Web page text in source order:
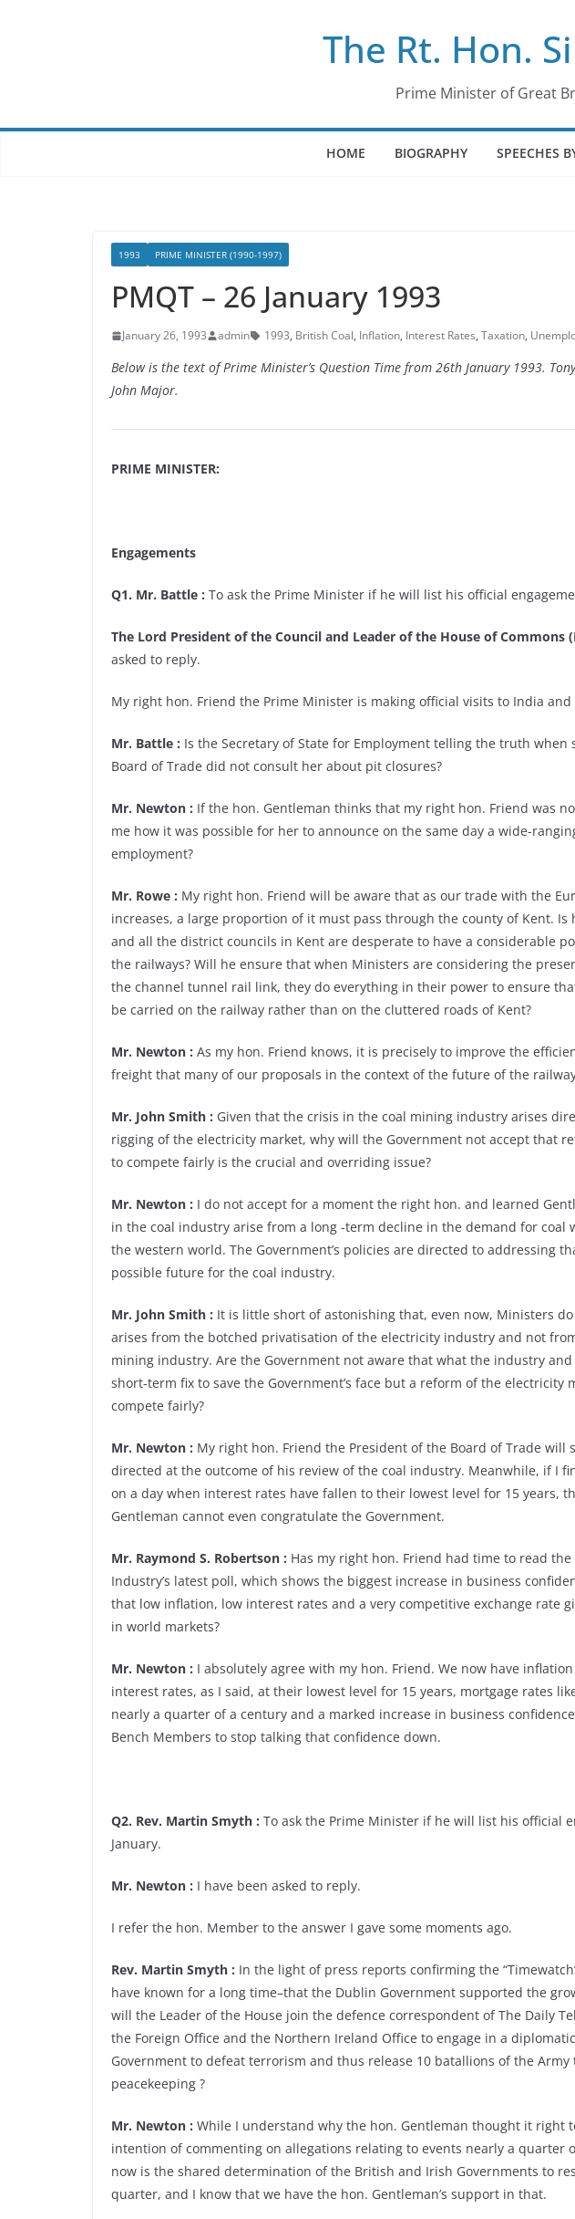
The Rt. Hon.
Prime Minister of Great
HOME BIOGRAPHY SPEECHES
1993 PRIME MINISTER (1990-1997)
PMQT – 26 January 1993
January 26, 1993 admin 1993, British Coal, Inflation, Interest Rates, Taxation,
Below is the text of Prime Minister’s Question Time from 26th January 1993.
John Major.
PRIME MINISTER:
Engagements
Q1. Mr. Battle : To ask the Prime Minister if he will list his official
The Lord President of the Council and Leader of the House of Commons
asked to reply.
My right hon. Friend the Prime Minister is making official visits to India and
Mr. Battle : Is the Secretary of State for Employment telling the truth when
Board of Trade did not consult her about pit closures?
Mr. Newton : If the hon. Gentleman thinks that my right hon. Friend was
me how it was possible for her to announce on the same day a wide-
employment?
Mr. Rowe : My right hon. Friend will be aware that as our trade with the
increases, a large proportion of it must pass through the county of Kent.
and all the district councils in Kent are desperate to have a considerable
the railways? Will he ensure that when Ministers are considering the
the channel tunnel rail link, they do everything in their power to ensure
be carried on the railway rather than on the cluttered roads of Kent?
Mr. Newton : As my hon. Friend knows, it is precisely to improve the
freight that many of our proposals in the context of the future of the
Mr. John Smith : Given that the crisis in the coal mining industry arises
rigging of the electricity market, why will the Government not accept that
to compete fairly is the crucial and overriding issue?
Mr. Newton : I do not accept for a moment the right hon. and learned
in the coal industry arise from a long -term decline in the demand for coal
the western world. The Government’s policies are directed to addressing
possible future for the coal industry.
Mr. John Smith : It is little short of astonishing that, even now, Ministers
arises from the botched privatisation of the electricity industry and not
mining industry. Are the Government not aware that what the industry
short-term fix to save the Government’s face but a reform of the electricity
compete fairly?
Mr. Newton : My right hon. Friend the President of the Board of Trade
directed at the outcome of his review of the coal industry. Meanwhile, if I
on a day when interest rates have fallen to their lowest level for 15 years,
Gentleman cannot even congratulate the Government.
Mr. Raymond S. Robertson : Has my right hon. Friend had time to read
Industry’s latest poll, which shows the biggest increase in business
that low inflation, low interest rates and a very competitive exchange rate
in world markets?
Mr. Newton : I absolutely agree with my hon. Friend. We now have
interest rates, as I said, at their lowest level for 15 years, mortgage rates
nearly a quarter of a century and a marked increase in business
Bench Members to stop talking that confidence down.
Q2. Rev. Martin Smyth : To ask the Prime Minister if he will list his official
January.
Mr. Newton : I have been asked to reply.
I refer the hon. Member to the answer I gave some moments ago.
Rev. Martin Smyth : In the light of press reports confirming the
have known for a long time–that the Dublin Government supported the
will the Leader of the House join the defence correspondent of The Daily
the Foreign Office and the Northern Ireland Office to engage in a
Government to defeat terrorism and thus release 10 batallions of the
peacekeeping ?
Mr. Newton : While I understand why the hon. Gentleman thought it right
intention of commenting on allegations relating to events nearly a quarter
now is the shared determination of the British and Irish Governments to
quarter, and I know that we have the hon. Gentleman’s support in that.